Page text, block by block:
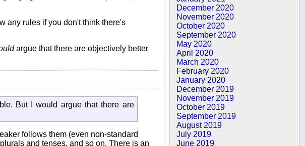
December 2020
November 2020
October 2020
September 2020
May 2020
April 2020
March 2020
February 2020
January 2020
December 2019
November 2019
October 2019
September 2019
August 2019
July 2019
June 2019
any rules if you don't think there's
argue that there are objectively better
But I would argue that there are
follows them (even non-standard
and tenses, and so on. There is an